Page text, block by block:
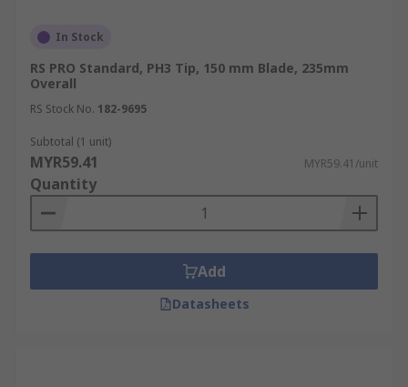
In Stock
RS PRO Standard, PH3 Tip, 150 mm Blade, 235mm
Overall
RS Stock No. 182-9695
Subtotal (1 unit)
MYR59.41 MYR59.41/unit
Quantity
Add
Datasheets